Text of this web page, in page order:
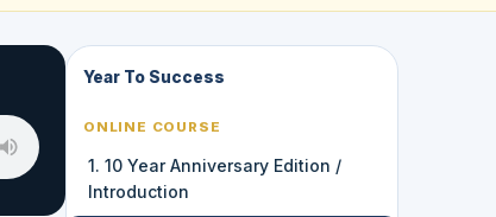
Year To Success
ONLINE COURSE
1. 10 Year Anniversary Edition /
Introduction